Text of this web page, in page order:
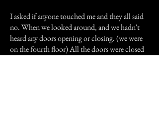
I asked if anyone touched me and they all said
no. When we looked around, and we hadn't
heard any doors opening or closing. (we were
on the fourth floor) All the doors were closed